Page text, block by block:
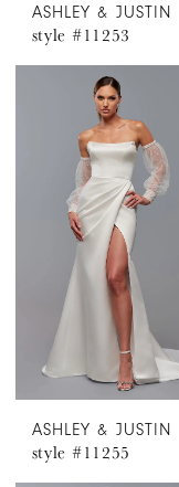
ASHLEY & JUSTIN
style #11253
ASHLEY & JUSTIN
style #11255